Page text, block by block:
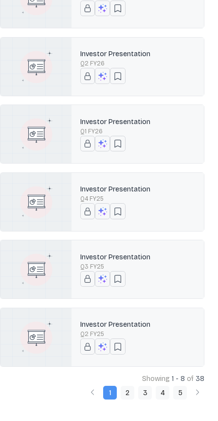
Investor Presentation
Q2 FY26
Investor Presentation
Q1 FY26
Investor Presentation
Q4 FY25
Investor Presentation
Q3 FY25
Investor Presentation
Q2 FY25
Showing 1 - 8 of 38
1
2 3 4 5